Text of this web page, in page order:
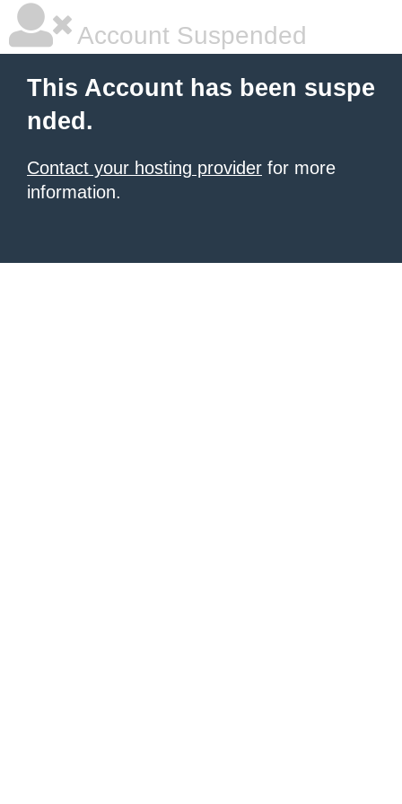
Account Suspended
This Account has been suspe
nded.
Contact your hosting provider for more
information.